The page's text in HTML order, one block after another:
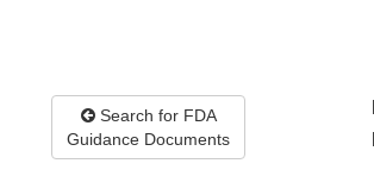
Search for FDA
Guidance Documents